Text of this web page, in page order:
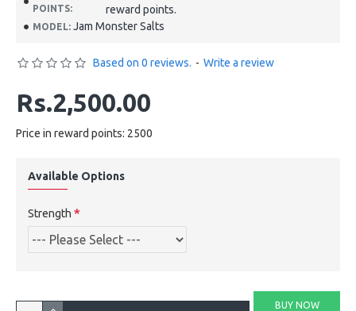
POINTS:
reward points.
MODEL: Jam Monster Salts
Based on 0 reviews. - Write a review
Rs.2,500.00
Price in reward points: 2500
Available Options
Strength
BUY NOW